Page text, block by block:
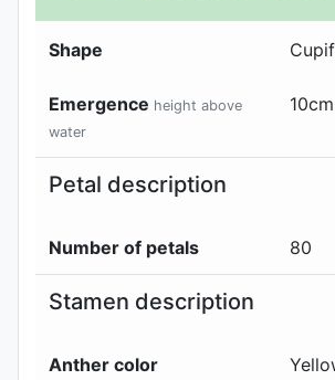
Shape
Emergence height above
water
10cm
Petal description
Number of petals 80
Stamen description
Anther color